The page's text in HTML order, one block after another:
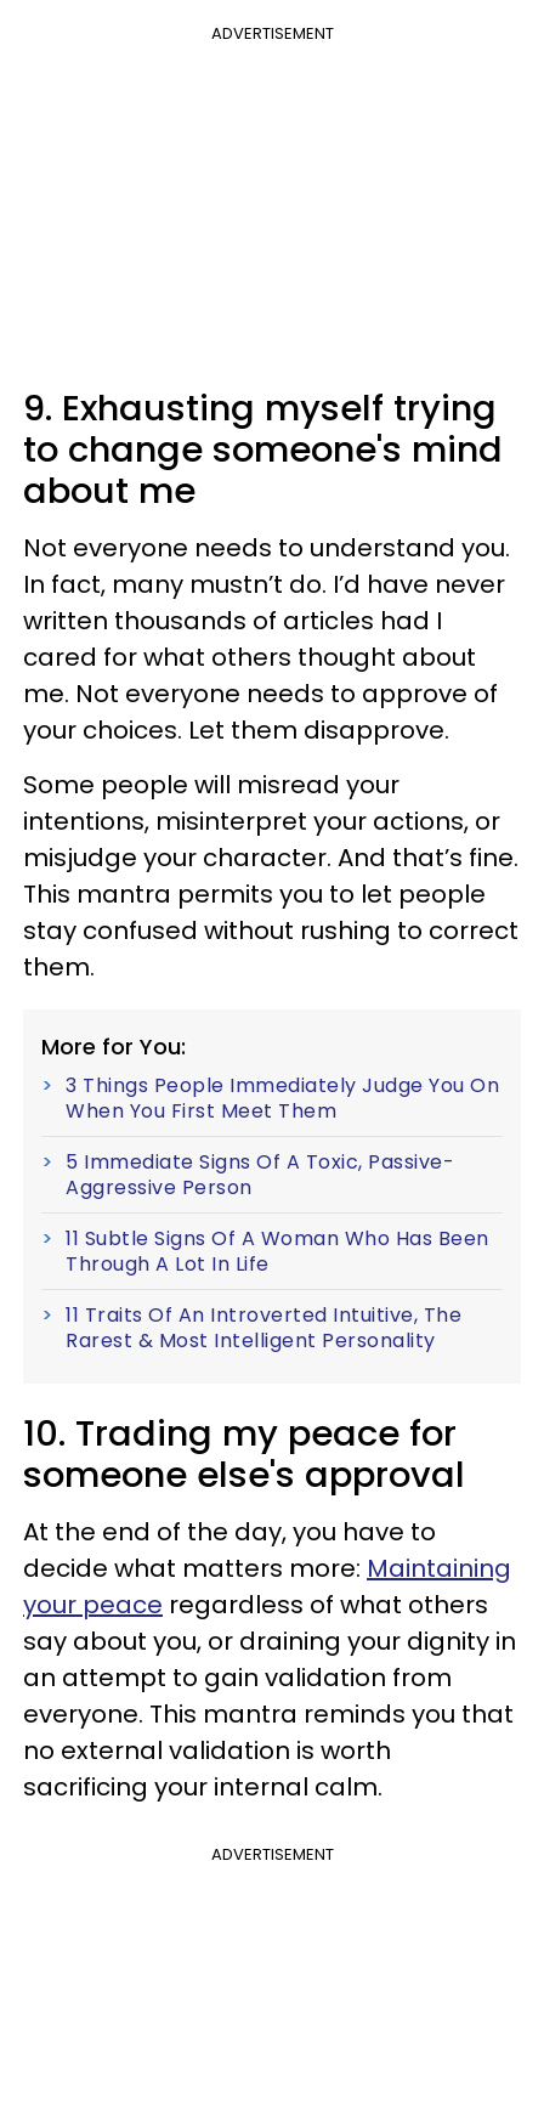
ADVERTISEMENT
9. Exhausting myself trying
to change someone's mind
about me
Not everyone needs to understand you.
In fact, many mustn’t do. I’d have never
written thousands of articles had I
cared for what others thought about
me. Not everyone needs to approve of
your choices. Let them disapprove.
Some people will misread your
intentions, misinterpret your actions, or
misjudge your character. And that’s fine.
This mantra permits you to let people
stay confused without rushing to correct
them.
More for You:
3 Things People Immediately Judge You On
When You First Meet Them
5 Immediate Signs Of A Toxic, Passive-
Aggressive Person
11 Subtle Signs Of A Woman Who Has Been
Through A Lot In Life
11 Traits Of An Introverted Intuitive, The
Rarest & Most Intelligent Personality
10. Trading my peace for
someone else's approval
At the end of the day, you have to
decide what matters more: Maintaining
your peace regardless of what others
say about you, or draining your dignity in
an attempt to gain validation from
everyone. This mantra reminds you that
no external validation is worth
sacrificing your internal calm.
ADVERTISEMENT